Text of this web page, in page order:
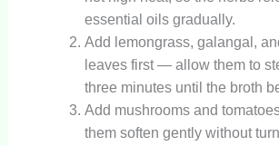
essential oils gradually.
Add lemongrass, galangal,
leaves first — allow them to
three minutes until the broth
Add mushrooms and
them soften gently without